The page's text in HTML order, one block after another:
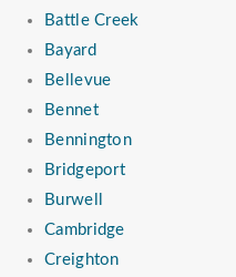
Battle Creek
Bayard
Bellevue
Bennet
Bennington
Bridgeport
Burwell
Cambridge
Creighton